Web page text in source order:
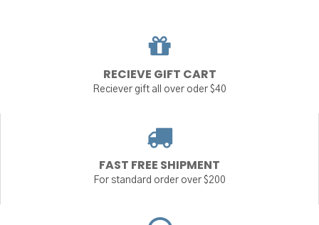
RECIEVE GIFT CART
Reciever gift all over oder $40
FAST FREE SHIPMENT
For standard order over $200